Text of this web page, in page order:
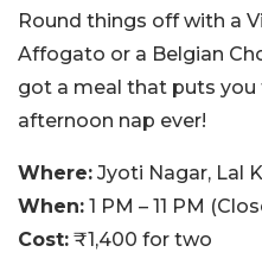
Round things off with a
Affogato or a Belgian
got a meal that puts
afternoon nap ever!
Where: Jyoti Nagar, Lal
When: 1 PM – 11 PM
Cost: ₹1,400 for two